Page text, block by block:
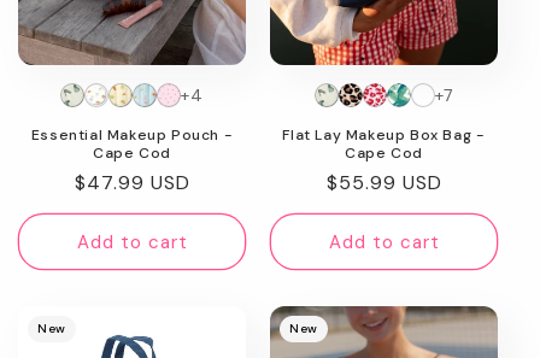
Essential Makeup Pouch -
Cape Cod
Regular
price
$47.99 USD
+4
Add to cart
Flat Lay Makeup Box Bag -
Cape Cod
Regular
price
$55.99 USD
+7
Add to cart
New New